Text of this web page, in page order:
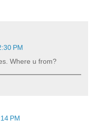
PM
Where u from?
PM